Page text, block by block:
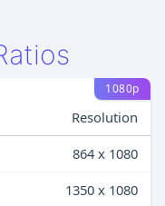
1080p
Resolution
864 x 1080
1350 x 1080